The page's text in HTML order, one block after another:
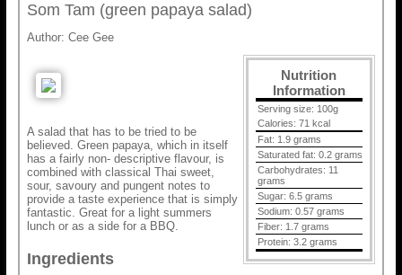
Som Tam (green papaya salad)
Author: Cee Gee
Nutrition
Information
Serving size: 100g
Calories: 71 kcal
Fat: 1.9 grams
Saturated fat: 0.2 grams
Carbohydrates: 11
grams
Sugar: 6.5 grams
Sodium: 0.57 grams
Fiber: 1.7 grams
Protein: 3.2 grams
A salad that has to be tried to be
believed. Green papaya, which in itself
has a fairly non- descriptive flavour, is
combined with classical Thai sweet,
sour, savoury and pungent notes to
provide a taste experience that is simply
fantastic. Great for a light summers
lunch or as a side for a BBQ.
Ingredients